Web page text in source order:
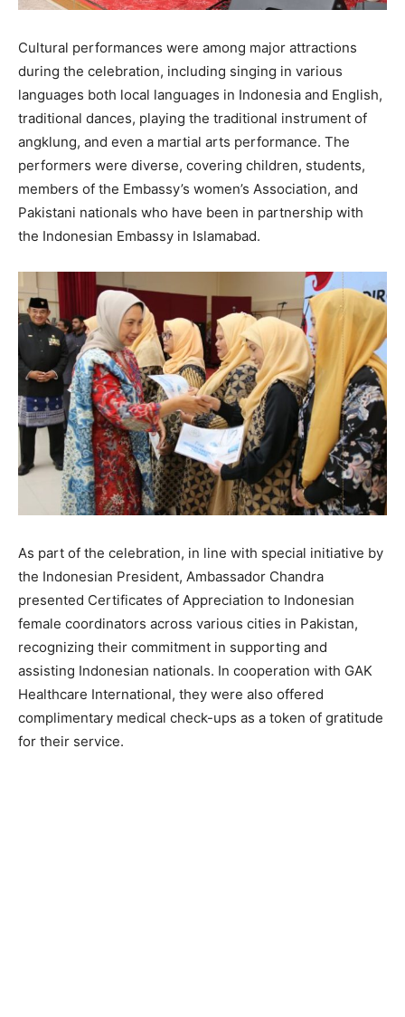
Cultural performances were among major attractions
during the celebration, including singing in various
languages both local languages in Indonesia and English,
traditional dances, playing the traditional instrument of
angklung, and even a martial arts performance. The
performers were diverse, covering children, students,
members of the Embassy’s women’s Association, and
Pakistani nationals who have been in partnership with
the Indonesian Embassy in Islamabad.
As part of the celebration, in line with special initiative by
the Indonesian President, Ambassador Chandra
presented Certificates of Appreciation to Indonesian
female coordinators across various cities in Pakistan,
recognizing their commitment in supporting and
assisting Indonesian nationals. In cooperation with GAK
Healthcare International, they were also offered
complimentary medical check-ups as a token of gratitude
for their service.